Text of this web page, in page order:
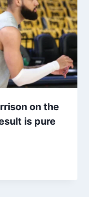
on the
is pure